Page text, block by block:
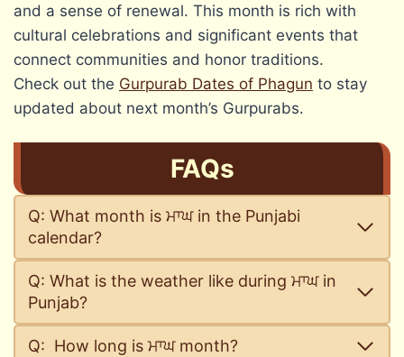
and a sense of renewal. This month is rich with
cultural celebrations and significant events that
connect communities and honor traditions.
Check out the Gurpurab Dates of Phagun to stay
updated about next month’s Gurpurabs.
FAQs
Q: What month is ਮਾਘ in the Punjabi
calendar?
Q: What is the weather like during ਮਾਘ in
Punjab?
Q: How long is ਮਾਘ month?